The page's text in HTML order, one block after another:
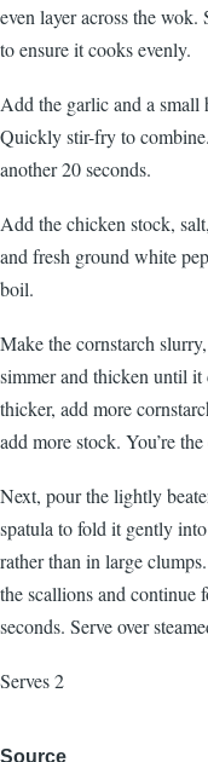
even layer across the wok.
to ensure it cooks evenly.
Add the garlic and a
Quickly stir-fry to
another 20 seconds.
Add the chicken stock,
and fresh ground white
boil.
Make the cornstarch
simmer and thicken until it
thicker, add more
add more stock. You’re
Next, pour the lightly
spatula to fold it gently
rather than in large
the scallions and continue
seconds. Serve over
Serves 2
Source